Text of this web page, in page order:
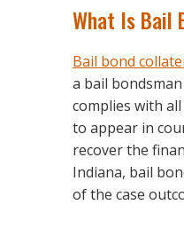
What Is Bail
Bail bond
a bail
complies with
to appear in
recover the
Indiana, bail
of the case